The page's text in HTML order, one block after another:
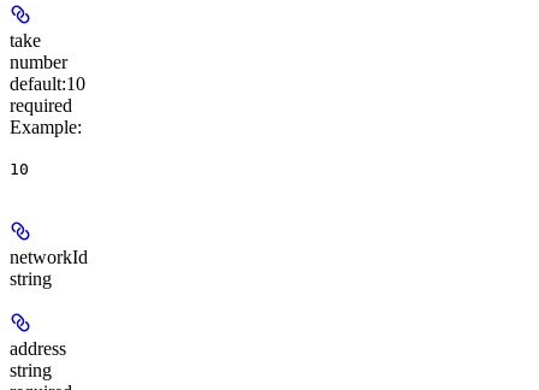
take
number
default:10
required
Example:
10
networkId
string
address
string